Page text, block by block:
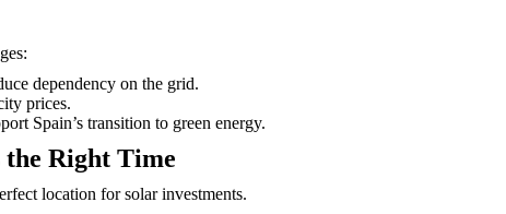
dependency on the grid.
prices.
Spain’s transition to green energy.
Right Time
location for solar investments.